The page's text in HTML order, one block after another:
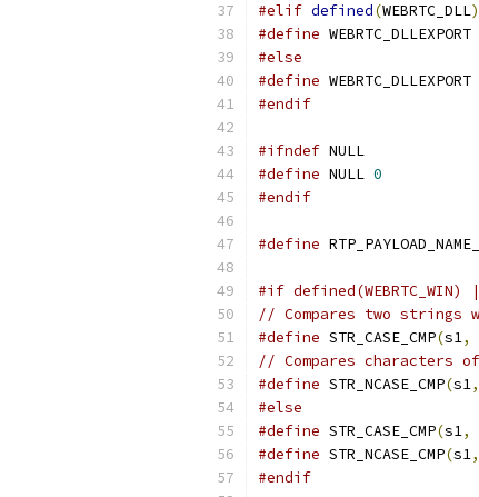
#elif defined(WEBRTC_DLL)
#define
#else
#define WEBRTC_DLLEXPORT
#endif
#ifndef NULL
#define NULL 0
#endif
#define
#if
// Compares two strings
#define STR_CASE_CMP(s1,
// Compares characters
#define STR_NCASE_CMP(s1,
#else
#define STR_CASE_CMP(s1,
#define STR_NCASE_CMP(s1,
#endif